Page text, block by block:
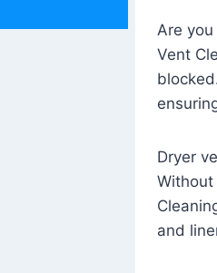
Are
Vent
Dryer
and